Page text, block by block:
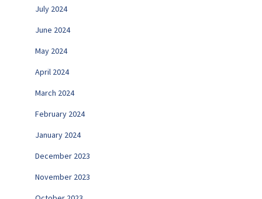
July 2024
June 2024
May 2024
April 2024
March 2024
February 2024
January 2024
December 2023
November 2023